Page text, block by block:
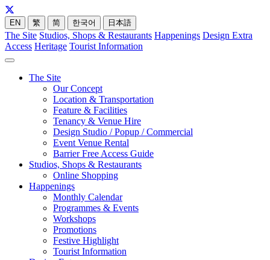
EN 繁 简 한국어 日本語
The Site Studios, Shops & Restaurants Happenings Design Extra
Access Heritage Tourist Information
The Site
Our Concept
Location & Transportation
Feature & Facilities
Tenancy & Venue Hire
Design Studio / Popup / Commercial
Event Venue Rental
Barrier Free Access Guide
Studios, Shops & Restaurants
Online Shopping
Happenings
Monthly Calendar
Programmes & Events
Workshops
Promotions
Festive Highlight
Tourist Information